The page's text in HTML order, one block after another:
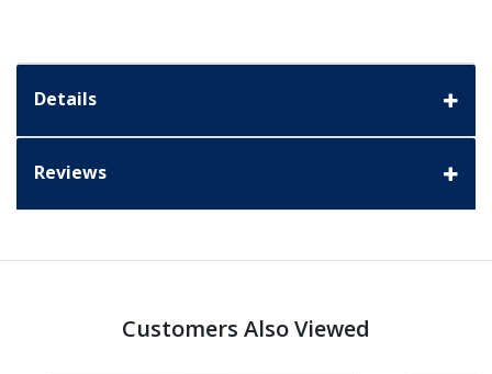
Details
Reviews
Customers Also Viewed